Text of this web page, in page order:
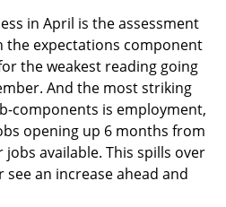
in April is the assessment
expectations component
the weakest reading going
And the most striking
components is employment,
opening up 6 months from
available. This spills over
an increase ahead and